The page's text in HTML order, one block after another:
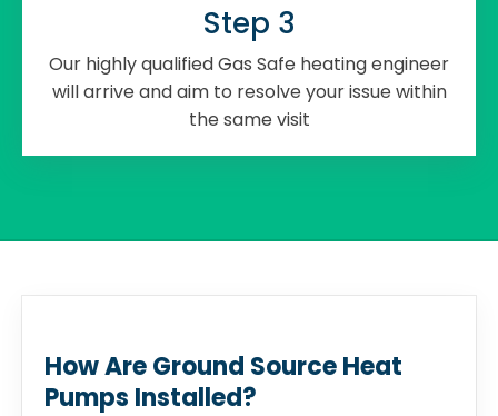
Step 3
Our highly qualified Gas Safe heating engineer
will arrive and aim to resolve your issue within
the same visit
How Are Ground Source Heat
Pumps Installed?